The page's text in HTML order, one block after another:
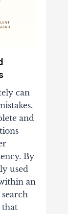
can
and
By
used
an
that